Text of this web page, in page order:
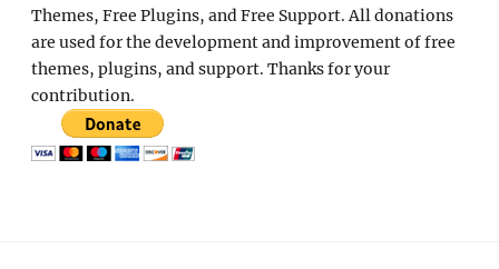
Themes, Free Plugins, and Free Support. All donations
are used for the development and improvement of free
themes, plugins, and support. Thanks for your
contribution.